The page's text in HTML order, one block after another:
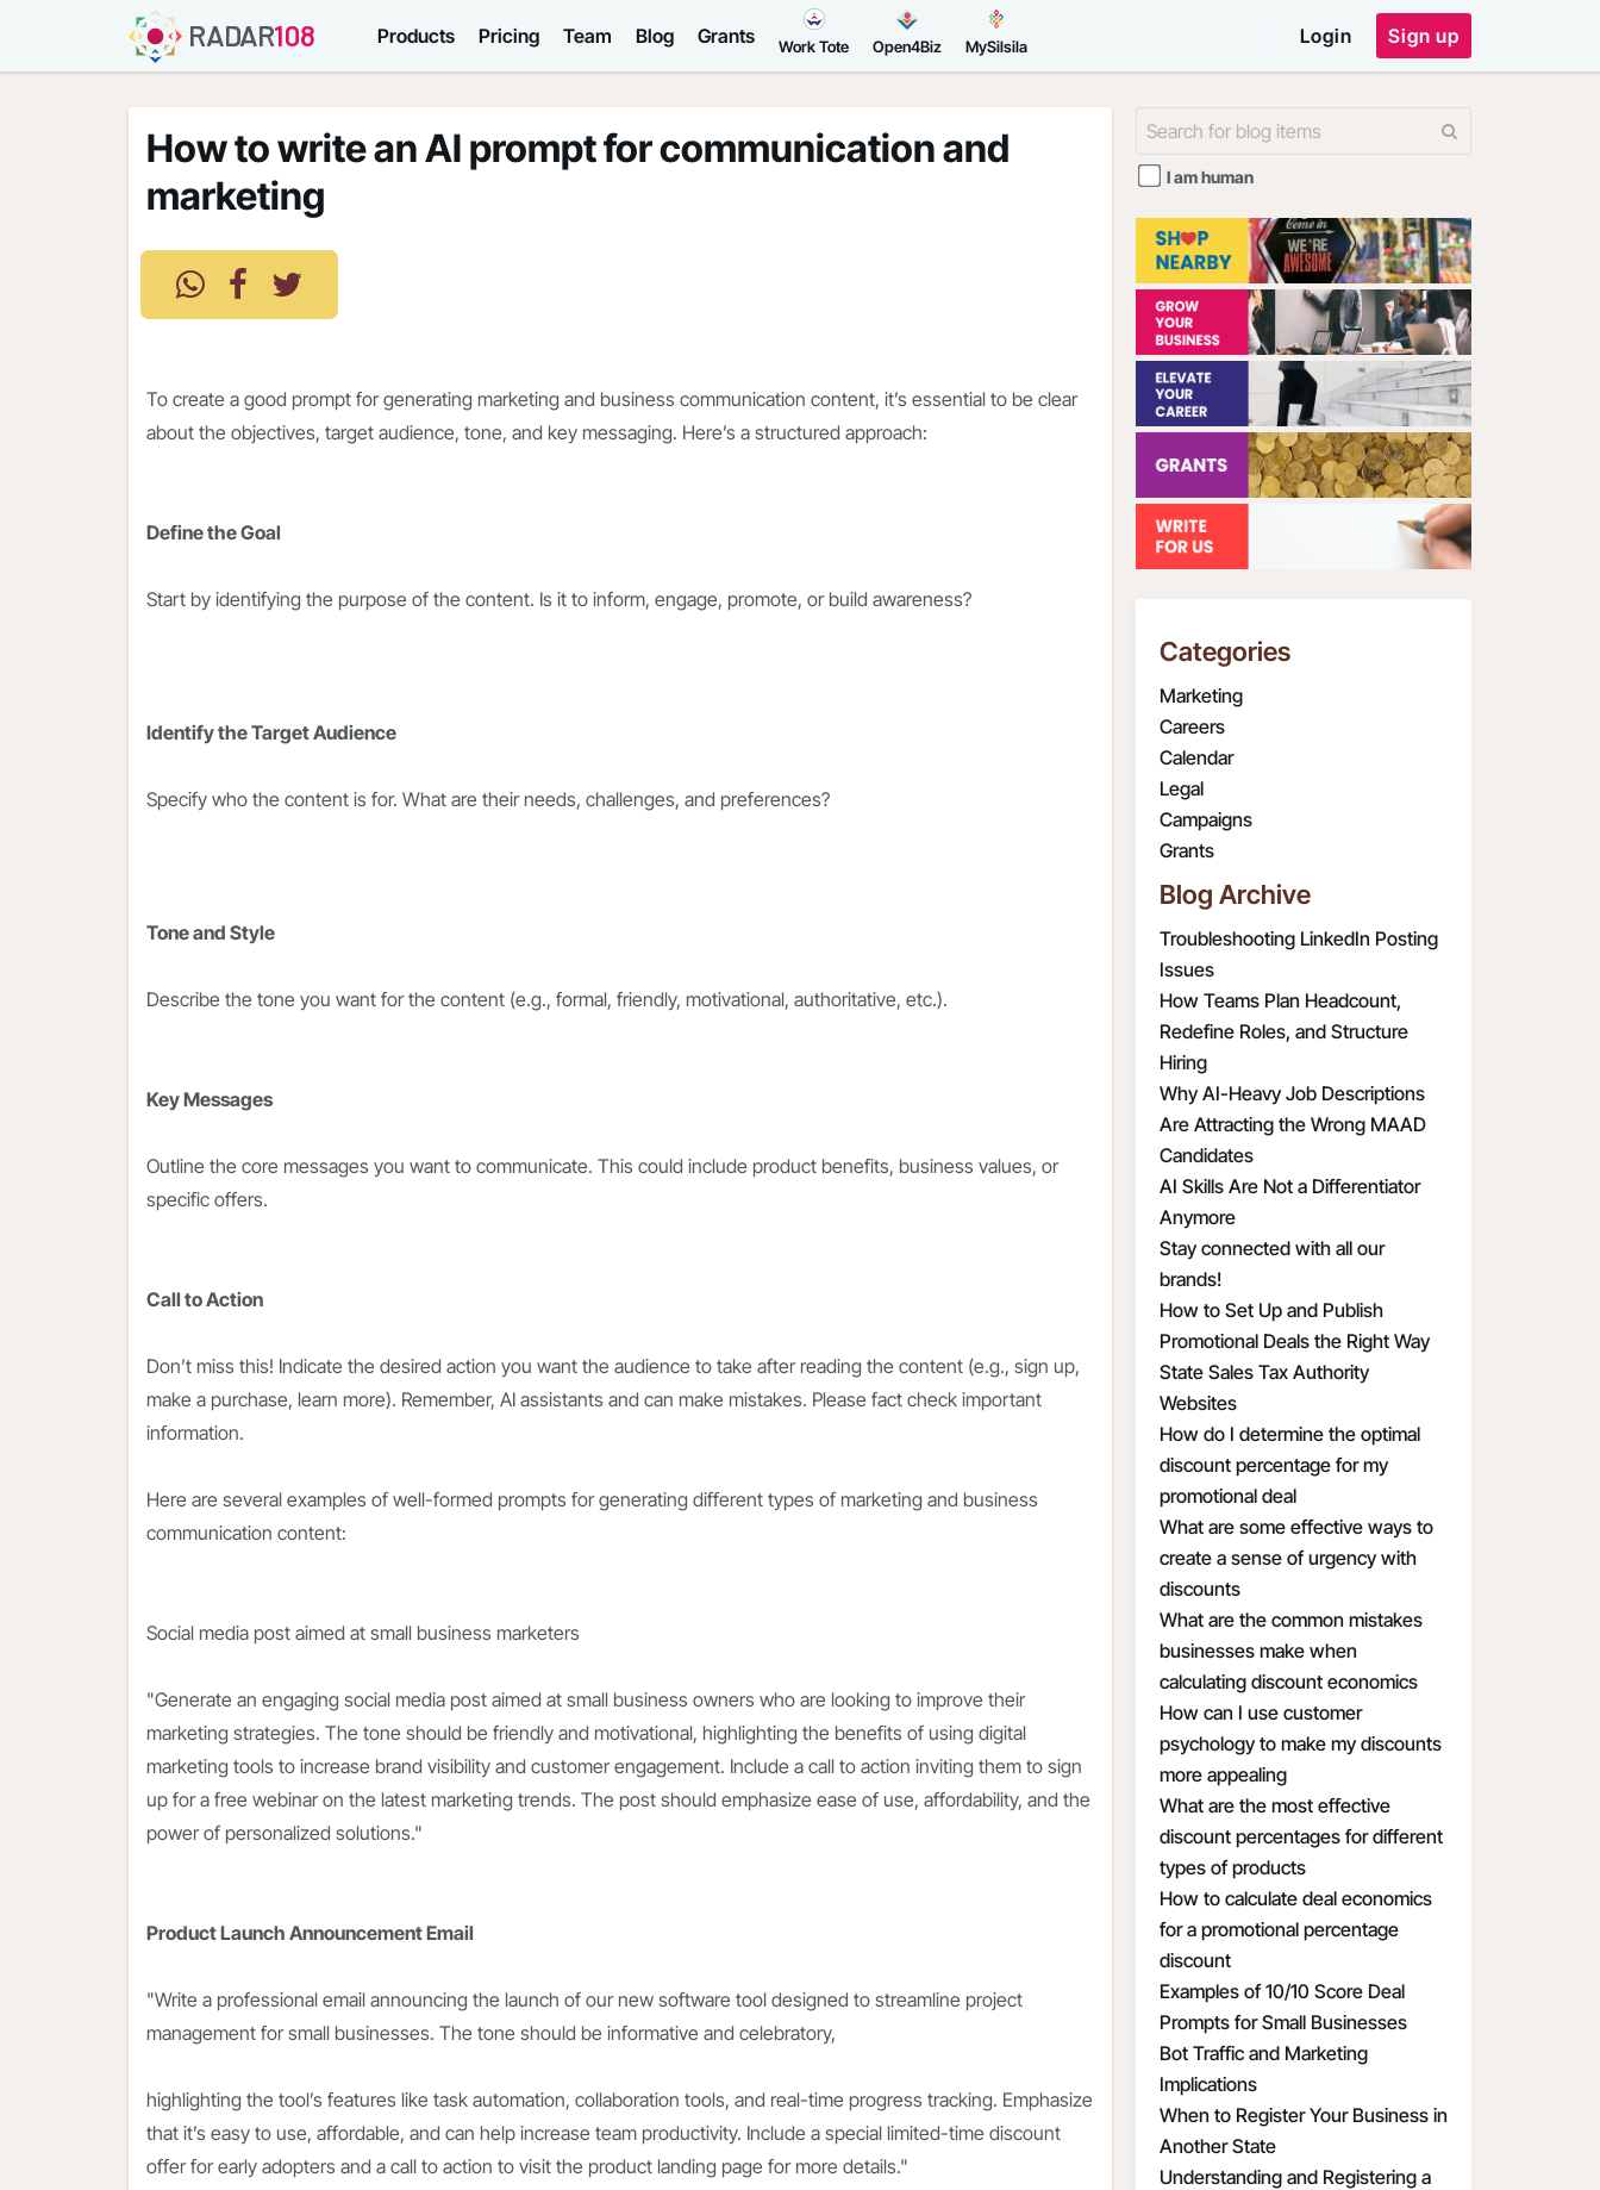
RADAR108 Products Pricing Team Blog Grants Work Tote Open4Biz MySilsila Login Sign up
How to write an AI prompt for communication and
marketing
To create a good prompt for generating marketing and business communication content, it’s essential to be clear
about the objectives, target audience, tone, and key messaging. Here’s a structured approach:
Define the Goal
Start by identifying the purpose of the content. Is it to inform, engage, promote, or build awareness?
Identify the Target Audience
Specify who the content is for. What are their needs, challenges, and preferences?
Tone and Style
Describe the tone you want for the content (e.g., formal, friendly, motivational, authoritative, etc.).
Key Messages
Outline the core messages you want to communicate. This could include product benefits, business values, or
specific offers.
Call to Action
Don’t miss this! Indicate the desired action you want the audience to take after reading the content (e.g., sign up,
make a purchase, learn more). Remember, AI assistants and can make mistakes. Please fact check important
information.
Here are several examples of well-formed prompts for generating different types of marketing and business
communication content:
Social media post aimed at small business marketers
"Generate an engaging social media post aimed at small business owners who are looking to improve their
marketing strategies. The tone should be friendly and motivational, highlighting the benefits of using digital
marketing tools to increase brand visibility and customer engagement. Include a call to action inviting them to sign
up for a free webinar on the latest marketing trends. The post should emphasize ease of use, affordability, and the
power of personalized solutions."
Product Launch Announcement Email
"Write a professional email announcing the launch of our new software tool designed to streamline project
management for small businesses. The tone should be informative and celebratory,
highlighting the tool’s features like task automation, collaboration tools, and real-time progress tracking. Emphasize
that it’s easy to use, affordable, and can help increase team productivity. Include a special limited-time discount
offer for early adopters and a call to action to visit the product landing page for more details."
I am human
Categories
Marketing
Careers
Calendar
Legal
Campaigns
Grants
Blog Archive
Troubleshooting LinkedIn Posting
Issues
How Teams Plan Headcount,
Redefine Roles, and Structure
Hiring
Why AI-Heavy Job Descriptions
Are Attracting the Wrong MAAD
Candidates
AI Skills Are Not a Differentiator
Anymore
Stay connected with all our
brands!
How to Set Up and Publish
Promotional Deals the Right Way
State Sales Tax Authority
Websites
How do I determine the optimal
discount percentage for my
promotional deal
What are some effective ways to
create a sense of urgency with
discounts
What are the common mistakes
businesses make when
calculating discount economics
How can I use customer
psychology to make my discounts
more appealing
What are the most effective
discount percentages for different
types of products
How to calculate deal economics
for a promotional percentage
discount
Examples of 10/10 Score Deal
Prompts for Small Businesses
Bot Traffic and Marketing
Implications
When to Register Your Business in
Another State
Understanding and Registering a